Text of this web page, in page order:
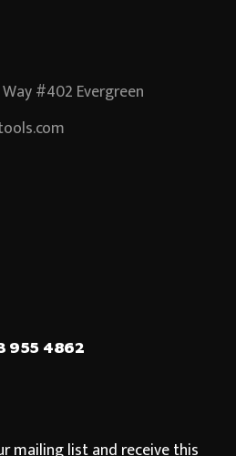
#402 Evergreen
955 4862
mailing list and receive this